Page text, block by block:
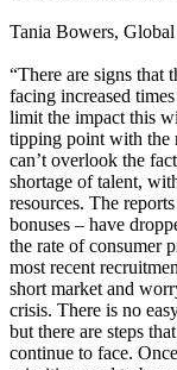
Tania Bowers,
“There are signs that
facing increased
limit the impact this
tipping point with the
can’t overlook the
shortage of talent,
resources. The
bonuses – have
the rate of consumer
most recent
short market and
crisis. There is no
but there are steps
continue to face.